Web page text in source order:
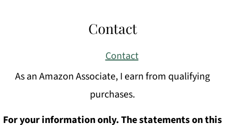
Contact
Contact
As an Amazon Associate, I earn from qualifying
purchases.
For your information only. The statements on this